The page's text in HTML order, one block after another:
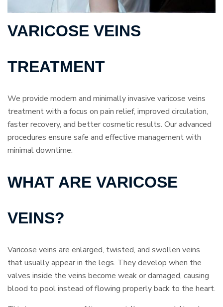
VARICOSE VEINS
TREATMENT
We provide modern and minimally invasive varicose veins
treatment with a focus on pain relief, improved circulation,
faster recovery, and better cosmetic results. Our advanced
procedures ensure safe and effective management with
minimal downtime.
WHAT ARE VARICOSE
VEINS?
Varicose veins are enlarged, twisted, and swollen veins
that usually appear in the legs. They develop when the
valves inside the veins become weak or damaged, causing
blood to pool instead of flowing properly back to the heart.